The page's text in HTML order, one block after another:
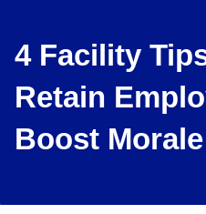
4 Facility
Retain
Boost Morale